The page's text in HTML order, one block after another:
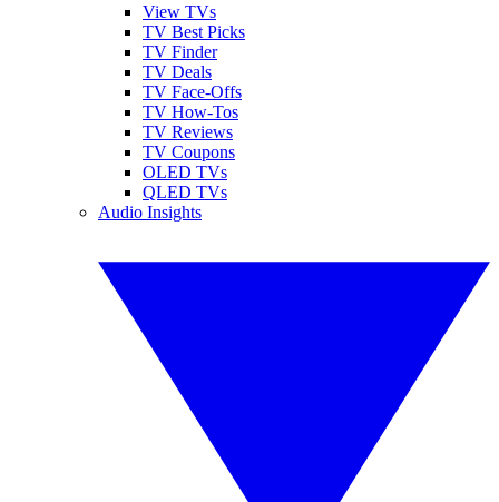
View TVs
TV Best Picks
TV Finder
TV Deals
TV Face-Offs
TV How-Tos
TV Reviews
TV Coupons
OLED TVs
QLED TVs
Audio Insights